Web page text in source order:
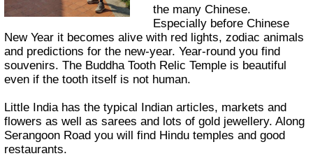
the many Chinese.
Especially before Chinese
New Year it becomes alive with red lights, zodiac animals
and predictions for the new-year. Year-round you find
souvenirs. The Buddha Tooth Relic Temple is beautiful
even if the tooth itself is not human.
Little India has the typical Indian articles, markets and
flowers as well as sarees and lots of gold jewellery. Along
Serangoon Road you will find Hindu temples and good
restaurants.